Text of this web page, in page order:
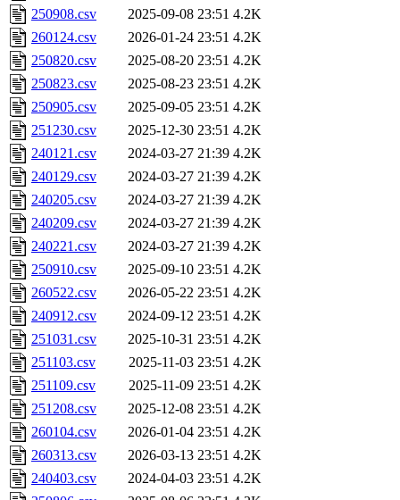
250908.csv
2025-09-08 23:51 4.2K
260124.csv
2026-01-24 23:51 4.2K
250820.csv
2025-08-20 23:51 4.2K
250823.csv
2025-08-23 23:51 4.2K
250905.csv
2025-09-05 23:51 4.2K
251230.csv
2025-12-30 23:51 4.2K
240121.csv
2024-03-27 21:39 4.2K
240129.csv
2024-03-27 21:39 4.2K
240205.csv
2024-03-27 21:39 4.2K
240209.csv
2024-03-27 21:39 4.2K
240221.csv
2024-03-27 21:39 4.2K
250910.csv
2025-09-10 23:51 4.2K
260522.csv
2026-05-22 23:51 4.2K
240912.csv
2024-09-12 23:51 4.2K
251031.csv
2025-10-31 23:51 4.2K
251103.csv
2025-11-03 23:51 4.2K
251109.csv
2025-11-09 23:51 4.2K
251208.csv
2025-12-08 23:51 4.2K
260104.csv
2026-01-04 23:51 4.2K
260313.csv
2026-03-13 23:51 4.2K
240403.csv
2024-04-03 23:51 4.2K